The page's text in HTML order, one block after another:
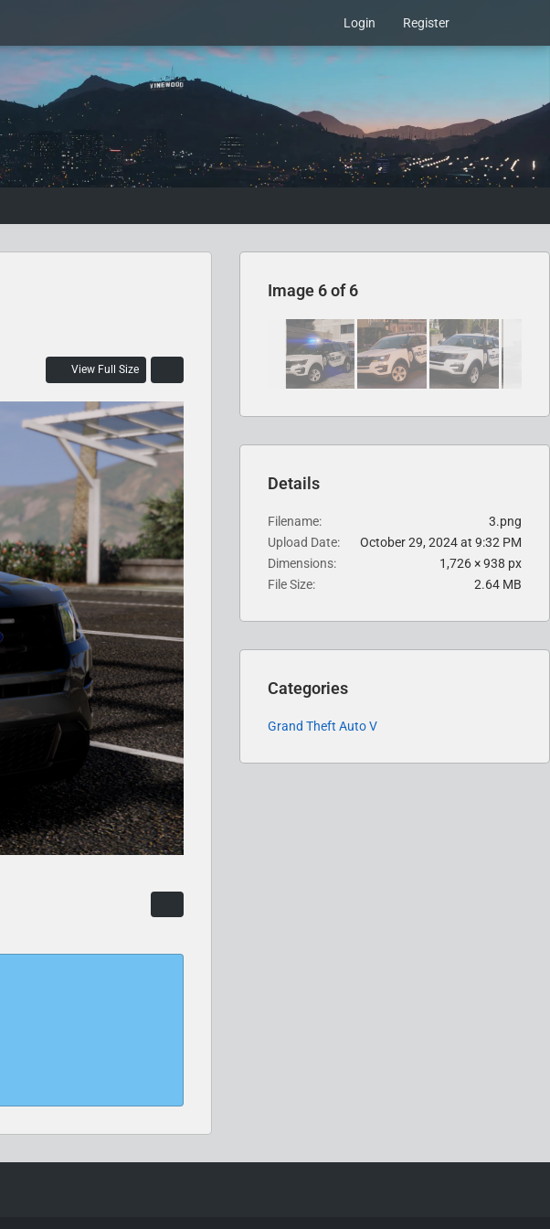
Login Register
View Full Size
Image 6 of 6
Details
Filename
3.png
Upload Date
October 29, 2024 at 9:32 PM
Dimensions
1,726 × 938 px
File Size
2.64 MB
Categories
Grand Theft Auto V